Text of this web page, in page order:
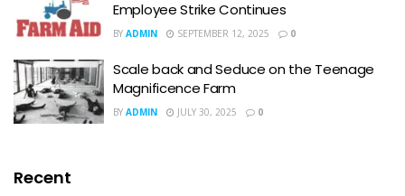
Employee Strike Continues
BY ADMIN SEPTEMBER 12, 2025 0
Scale back and Seduce on the Teenage
Magnificence Farm
BY ADMIN JULY 30, 2025 0
Recent